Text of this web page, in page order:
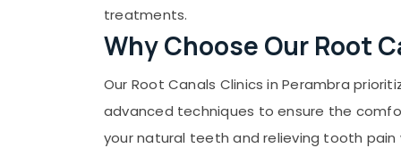
kodagu
Haryana
Kanyakumari
Packaging & Printing
Safety & Security
Sports & Hobbies
treatments.
Why Choose Our Root
Our Root Canals Clinics in Perambra
advanced techniques to ensure the
your natural teeth and relieving tooth pain